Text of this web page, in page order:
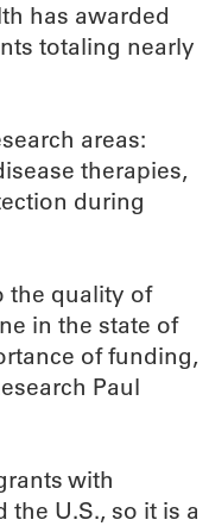
has awarded
totaling nearly
areas:
therapies,
during
the quality of
in the state of
of funding,
Paul
with
U.S., so it is a